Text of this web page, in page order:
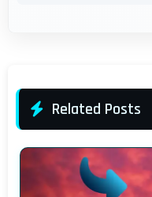
Related Posts